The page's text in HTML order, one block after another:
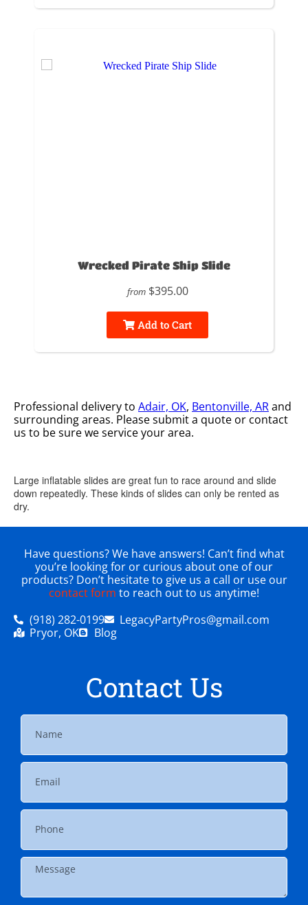
Wrecked Pirate Ship Slide
from $395.00
Add to Cart
Professional delivery to Adair, OK, Bentonville, ARand
surrounding areas. Please submit a quote or contact
us to be sure we service your area.
Large inflatable slides are great fun to race around and slide
down repeatedly. These kinds of slides can only be rented as
dry.
Have questions? We have answers! Can’t find what
you’re looking for or curious about one of our
products? Don’t hesitate to give us a call or use our
contact form to reach out to us anytime!
(918) 282-0199
LegacyPartyPros@gmail.com
Pryor, OK
Blog
Contact Us